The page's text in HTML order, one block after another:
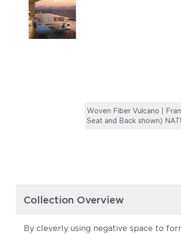
Woven Fiber Vulcano |
Seat and Back shown)
Collection Overview
By cleverly using negative space to